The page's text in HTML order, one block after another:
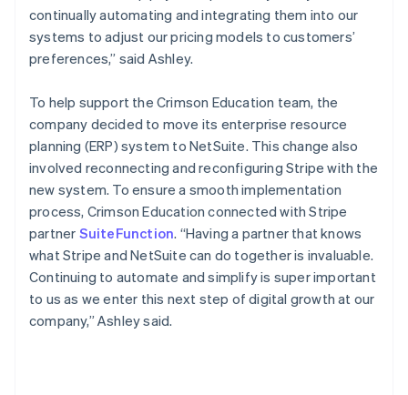
continually automating and integrating them into our
systems to adjust our pricing models to customers’
preferences,” said Ashley.
To help support the Crimson Education team, the
company decided to move its enterprise resource
planning (ERP) system to NetSuite. This change also
involved reconnecting and reconfiguring Stripe with the
new system. To ensure a smooth implementation
process, Crimson Education connected with Stripe
partner SuiteFunction. “Having a partner that knows
what Stripe and NetSuite can do together is invaluable.
Continuing to automate and simplify is super important
to us as we enter this next step of digital growth at our
company,” Ashley said.